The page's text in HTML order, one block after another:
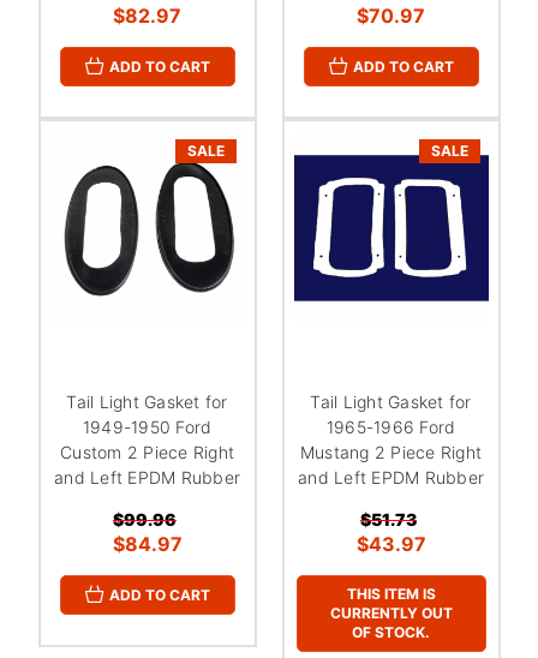
$82.97
ADD TO CART
$70.97
ADD TO CART
SALE
Tail Light Gasket for
1949-1950 Ford
Custom 2 Piece Right
and Left EPDM Rubber
$99.96
$84.97
ADD TO CART
SALE
Tail Light Gasket for
1965-1966 Ford
Mustang 2 Piece Right
and Left EPDM Rubber
$51.73
$43.97
THIS ITEM IS
CURRENTLY OUT
OF STOCK.